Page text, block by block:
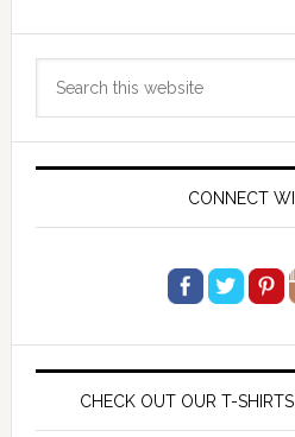
Primary
Sidebar
CONNECT
CHECK OUT OUR T-